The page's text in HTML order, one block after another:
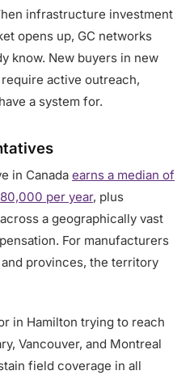
infrastructure investment
opens up, GC networks
know. New buyers in new
active outreach,
a system for.
in Canada earns a median of
per year, plus
a geographically vast
For manufacturers
provinces, the territory
in Hamilton trying to reach
Vancouver, and Montreal
field coverage in all